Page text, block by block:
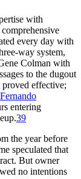
with
every day with
way system,
Colman with
to the dugout
proved effective;
Fernando
entering
39
the year before
speculated that
But owner
no intentions